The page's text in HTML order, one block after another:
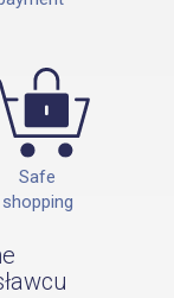
Safe
shopping